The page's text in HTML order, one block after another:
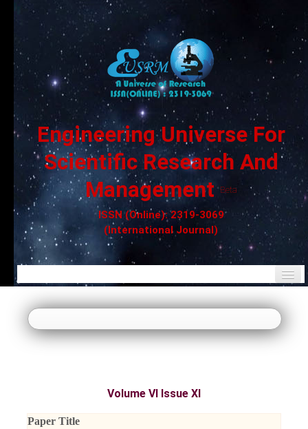
Engineering Universe For
Scientific Research And
Management Beta
ISSN (Online): 2319-3069
(International Journal)
Home
About Us
Volume VI Issue XI
Paper Title